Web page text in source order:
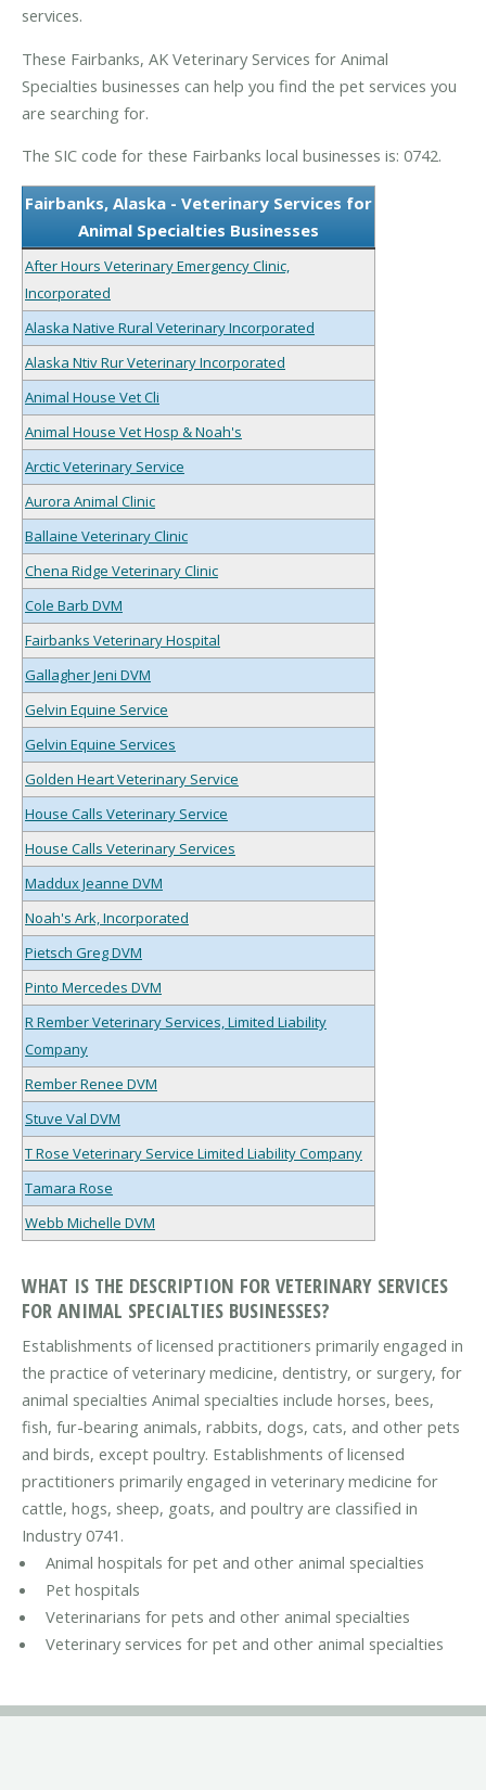
services.
These Fairbanks, AK Veterinary Services for Animal
Specialties businesses can help you find the pet services you
are searching for.
The SIC code for these Fairbanks local businesses is: 0742.
Fairbanks, Alaska - Veterinary Services for
Animal Specialties Businesses
After Hours Veterinary Emergency Clinic,
Incorporated
Alaska Native Rural Veterinary Incorporated
Alaska Ntiv Rur Veterinary Incorporated
Animal House Vet Cli
Animal House Vet Hosp & Noah's
Arctic Veterinary Service
Aurora Animal Clinic
Ballaine Veterinary Clinic
Chena Ridge Veterinary Clinic
Cole Barb DVM
Fairbanks Veterinary Hospital
Gallagher Jeni DVM
Gelvin Equine Service
Gelvin Equine Services
Golden Heart Veterinary Service
House Calls Veterinary Service
House Calls Veterinary Services
Maddux Jeanne DVM
Noah's Ark, Incorporated
Pietsch Greg DVM
Pinto Mercedes DVM
R Rember Veterinary Services, Limited Liability
Company
Rember Renee DVM
Stuve Val DVM
T Rose Veterinary Service Limited Liability Company
Tamara Rose
Webb Michelle DVM
WHAT IS THE DESCRIPTION FOR VETERINARY SERVICES
FOR ANIMAL SPECIALTIES BUSINESSES?
Establishments of licensed practitioners primarily engaged in
the practice of veterinary medicine, dentistry, or surgery, for
animal specialties Animal specialties include horses, bees,
fish, fur-bearing animals, rabbits, dogs, cats, and other pets
and birds, except poultry. Establishments of licensed
practitioners primarily engaged in veterinary medicine for
cattle, hogs, sheep, goats, and poultry are classified in
Industry 0741.
Animal hospitals for pet and other animal specialties
Pet hospitals
Veterinarians for pets and other animal specialties
Veterinary services for pet and other animal specialties